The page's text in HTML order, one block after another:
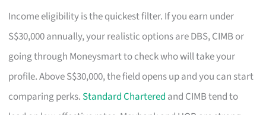
Income eligibility is the quickest filter. If you earn under
S$30,000 annually, your realistic options are DBS, CIMB or
going through Moneysmart to check who will take your
profile. Above S$30,000, the field opens up and you can start
comparing perks. Standard Chartered and CIMB tend to